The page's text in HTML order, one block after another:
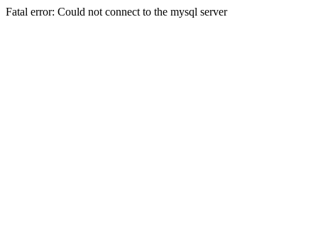
Fatal error: Could not connect to the mysql server